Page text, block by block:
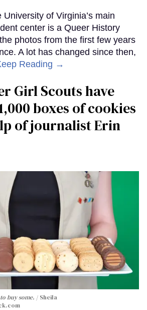
of Virginia’s main
center is a Queer History
photos from the first few years
A lot has changed since then,
Reading →
Girl Scouts have
boxes of cookies
of journalist Erin
buy some.
Sheila